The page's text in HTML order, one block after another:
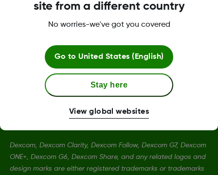
Terms and Conditions
More information
Dexcom, Dexcom Clarity, Dexcom Follow, Dexcom G7, Dexcom
ONE+, Dexcom G6, Dexcom Share, and any related logos and
design marks are either registered trademarks or trademarks
site from a different country
No worries-we've got you covered
Go to United States (English)
Stay here
View global websites